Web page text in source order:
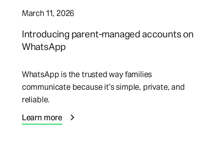
March 11, 2026
Introducing parent-managed accounts on
WhatsApp
WhatsApp is the trusted way families
communicate because it’s simple, private, and
reliable.
Learn more